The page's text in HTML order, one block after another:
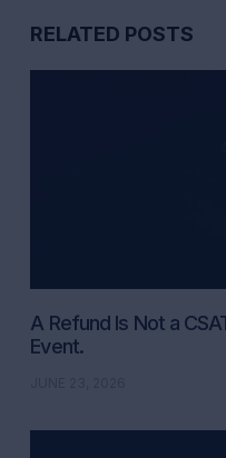
RELATED POSTS
A Refund Is Not a
Event.